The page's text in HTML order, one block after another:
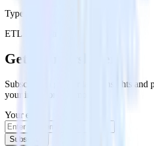
Type
ETL
Get the newsletter
Subscribe to get our latest insights and
your inbox once a month
Your email
Subscribe